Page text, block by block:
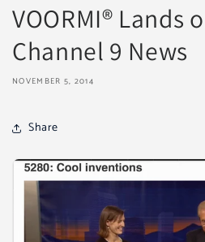
VOORMI® Lands
Channel 9 News
NOVEMBER 5, 2014
Share